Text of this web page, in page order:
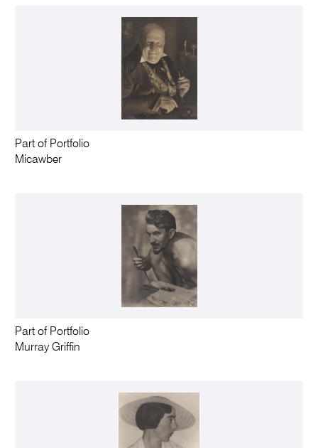
Part of Portfolio
Micawber
Part of Portfolio
Murray Griffin